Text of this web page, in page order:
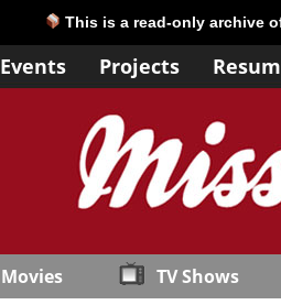
This is a read-only archive
Events Projects
Movies TV Shows